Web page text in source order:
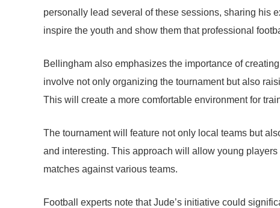
personally lead several of these sessions, sharing his
inspire the youth and show them that professional
Bellingham also emphasizes the importance of
involve not only organizing the tournament but also
This will create a more comfortable environment for
The tournament will feature not only local teams but
and interesting. This approach will allow young
matches against various teams.
Football experts note that Jude’s initiative could